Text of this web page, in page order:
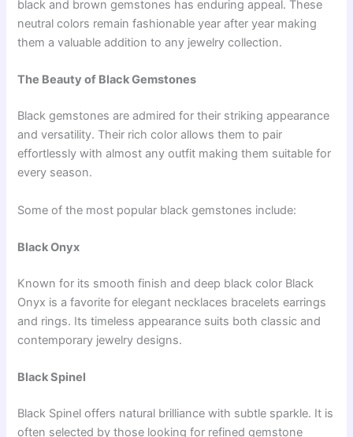
black and brown gemstones has enduring appeal. These
neutral colors remain fashionable year after year making
them a valuable addition to any jewelry collection.
The Beauty of Black Gemstones
Black gemstones are admired for their striking appearance
and versatility. Their rich color allows them to pair
effortlessly with almost any outfit making them suitable for
every season.
Some of the most popular black gemstones include:
Black Onyx
Known for its smooth finish and deep black color Black
Onyx is a favorite for elegant necklaces bracelets earrings
and rings. Its timeless appearance suits both classic and
contemporary jewelry designs.
Black Spinel
Black Spinel offers natural brilliance with subtle sparkle. It is
often selected by those looking for refined gemstone